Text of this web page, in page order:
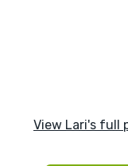
View Lari's full